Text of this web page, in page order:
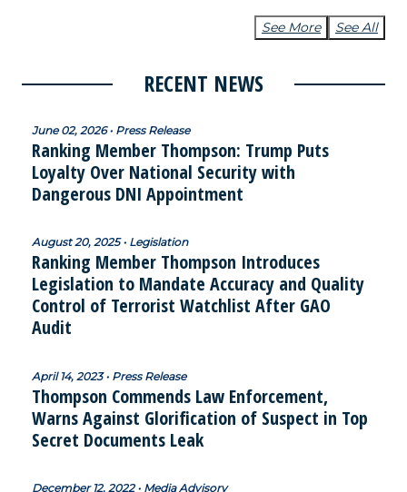
See More See All
RECENT NEWS
June 02, 2026 • Press Release
Ranking Member Thompson: Trump Puts
Loyalty Over National Security with
Dangerous DNI Appointment
August 20, 2025 • Legislation
Ranking Member Thompson Introduces
Legislation to Mandate Accuracy and Quality
Control of Terrorist Watchlist After GAO
Audit
April 14, 2023 • Press Release
Thompson Commends Law Enforcement,
Warns Against Glorification of Suspect in Top
Secret Documents Leak
December 12, 2022 • Media Advisory